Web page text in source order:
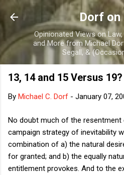
Skip to main
Dorf on
Opinionated Views on
and More from Michael
Segall, &
13, 14 and 15 Versus 19?
By Michael C. Dorf - January 07,
No doubt much of the resentment
campaign strategy of inevitability
combination of a) the natural
for granted; and b) the equally
entitlement provokes. And to the